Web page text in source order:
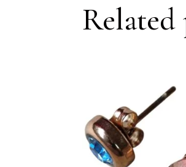
Related